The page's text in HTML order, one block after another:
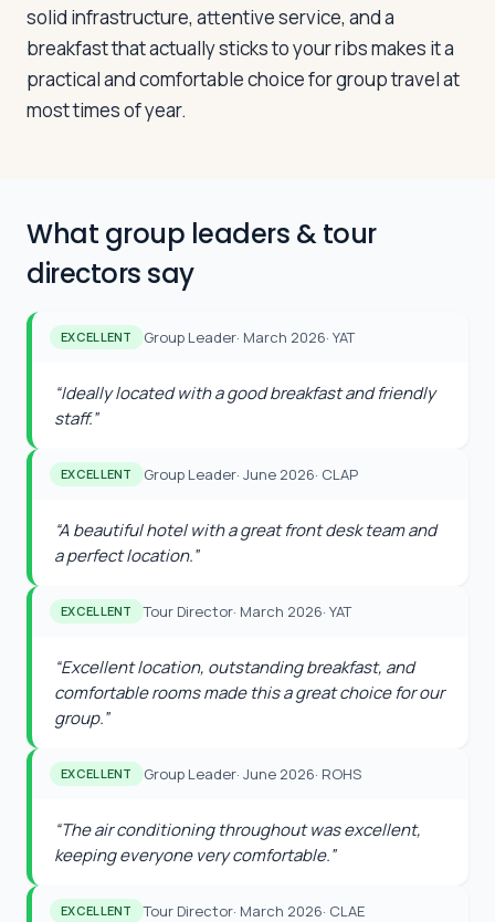
solid infrastructure, attentive service, and a
breakfast that actually sticks to your ribs makes it a
practical and comfortable choice for group travel at
most times of year.
What group leaders & tour
directors say
EXCELLENT Group Leader· March 2026· YAT
“Ideally located with a good breakfast and friendly
staff.”
EXCELLENT Group Leader· June 2026· CLAP
“A beautiful hotel with a great front desk team and
a perfect location.”
EXCELLENT Tour Director· March 2026· YAT
“Excellent location, outstanding breakfast, and
comfortable rooms made this a great choice for our
group.”
EXCELLENT Group Leader· June 2026· ROHS
“The air conditioning throughout was excellent,
keeping everyone very comfortable.”
EXCELLENT Tour Director· March 2026· CLAE